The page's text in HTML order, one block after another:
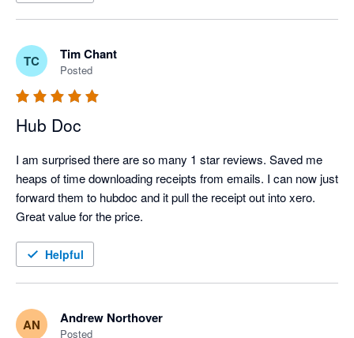
TC Tim Chant
Posted
Hub Doc
I am surprised there are so many 1 star reviews. Saved me
heaps of time downloading receipts from emails. I can now just
forward them to hubdoc and it pull the receipt out into xero.
Great value for the price.
Helpful
AN Andrew Northover
Posted